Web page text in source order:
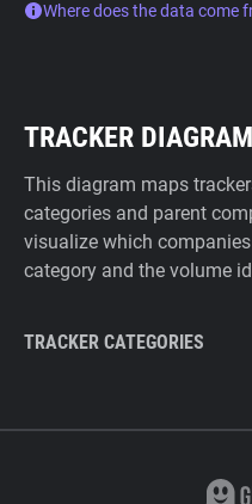
Where does the data come
TRACKER DIAGRAM
This diagram maps
categories and parent
visualize which
category and the volume
TRACKER CATEGORIES